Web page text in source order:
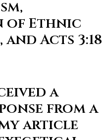
of Ethnic
Acts 3:18
a
from a
article